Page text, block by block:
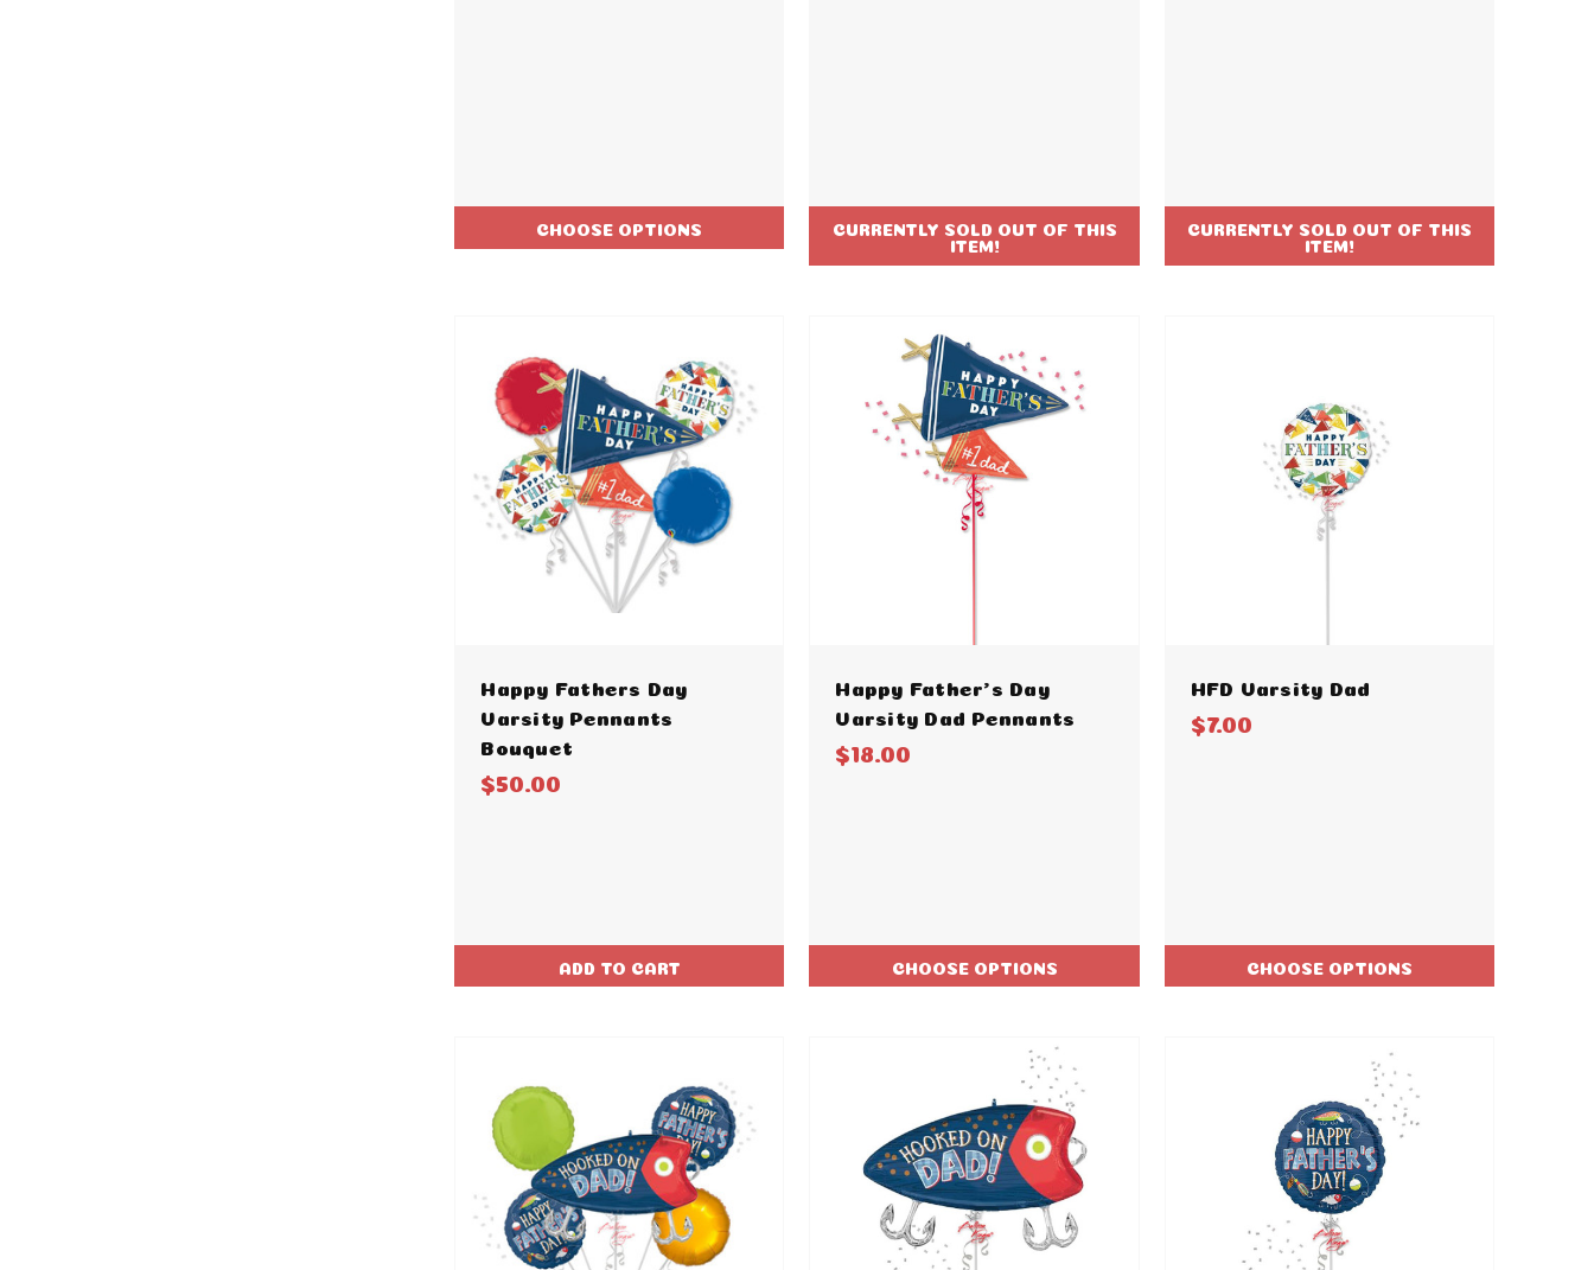
CHOOSE OPTIONS
CURRENTLY SOLD OUT OF THIS
ITEM!
CURRENTLY SOLD OUT OF THIS
ITEM!
Happy Fathers Day
Varsity Pennants
Bouquet
$50.00
ADD TO CART
Happy Father's Day
Varsity Dad Pennants
$18.00
CHOOSE OPTIONS
HFD Varsity Dad
$7.00
CHOOSE OPTIONS